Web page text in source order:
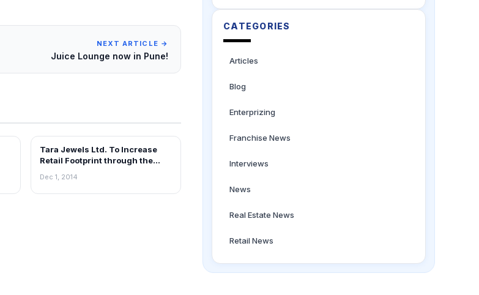
NEXT ARTICLE →
Juice Lounge now in Pune!
FRANCHISE NEWS
Tara Jewels Ltd. To Increase
Retail Footprint through the
Dec 1, 2014
CATEGORIES
Articles
Blog
Enterprizing
Franchise News
Interviews
News
Real Estate News
Retail News